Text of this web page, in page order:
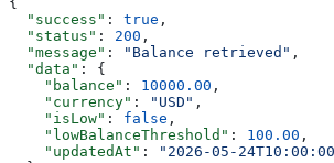
  "success"
: true ,
  "status"
: 200 ,
  "message"
: "Balance retrieved" ,
  "data"
: {
    "balance"
: 10000.00 ,
    "currency"
: "USD" ,
    "isLow"
: false ,
    "lowBalanceThreshold"
: 100.00 ,
    "updatedAt"
:
"2026-05-